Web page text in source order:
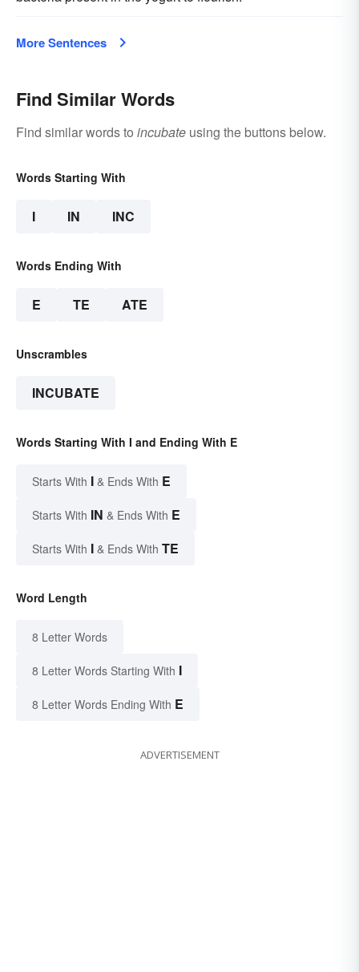
More Sentences
Find Similar Words
Find similar words to incubate using the buttons below.
Words Starting With
I IN INC
Words Ending With
E TE ATE
Unscrambles
INCUBATE
Words Starting With I and Ending With E
Starts With I & Ends With E
Starts With IN & Ends With E
Starts With I & Ends With TE
Word Length
8 Letter Words
8 Letter Words Starting With I
8 Letter Words Ending With E
ADVERTISEMENT